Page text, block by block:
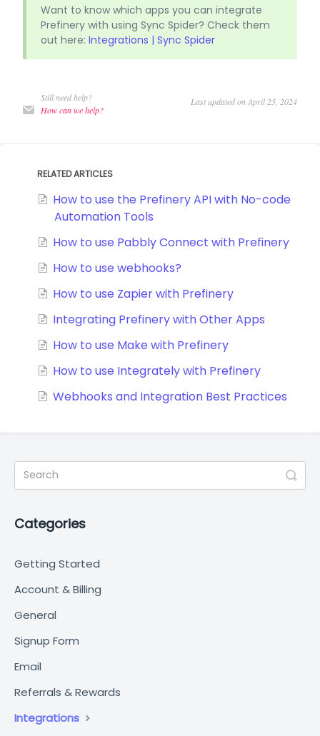
Want to know which apps you can integrate
Prefinery with using Sync Spider? Check them
out here: Integrations | Sync Spider
Still need help?
How can we help?
Last updated on April 25, 2024
RELATED ARTICLES
How to use the Prefinery API with No-code
Automation Tools
How to use Pabbly Connect with Prefinery
How to use webhooks?
How to use Zapier with Prefinery
Integrating Prefinery with Other Apps
How to use Make with Prefinery
How to use Integrately with Prefinery
Webhooks and Integration Best Practices
Categories
Getting Started
Account & Billing
General
Signup Form
Email
Referrals & Rewards
Integrations